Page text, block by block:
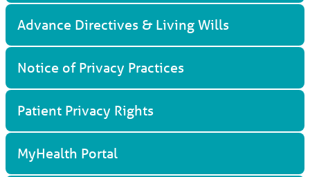
Advance Directives & Living Wills
Notice of Privacy Practices
Patient Privacy Rights
MyHealth Portal